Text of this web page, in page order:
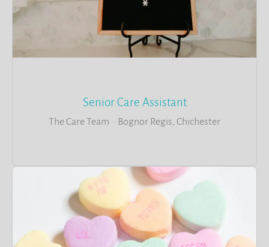
Senior Care Assistant
The Care Team · Bognor Regis, Chichester